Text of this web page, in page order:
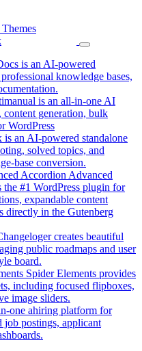
is an AI-powered
knowledge bases,
in
a
tab)
is an all-in-one AI
content generation, bulk
WordPress(opens
in
a
new
tab)
is an AI-powered standalone
solved topics, and
base conversion.
in
a
new
tab)
Accordion Advanced
#1 WordPress plugin for
expandable content
directly in the Gutenberg
creates beautiful
public roadmaps and user
board.
in
a
new
tab)
Spider Elements provides
including focused flipboxes,
image sliders.
in
a
one ahiring platform for
job postings, applicant